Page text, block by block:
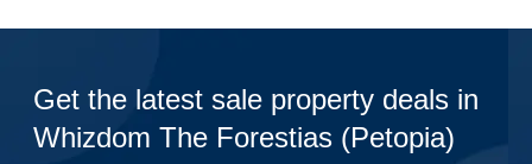
Get the latest sale property deals in
Whizdom The Forestias (Petopia)